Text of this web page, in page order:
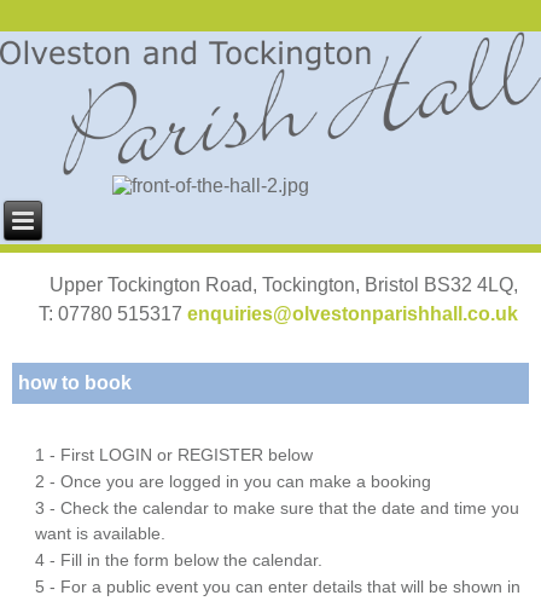
Upper Tockington Road, Tockington, Bristol BS32 4LQ,
T: 07780 515317 enquiries@olvestonparishhall.co.uk
how to book
1 - First LOGIN or REGISTER below
2 - Once you are logged in you can make a booking
3 - Check the calendar to make sure that the date and time you
want is available.
4 - Fill in the form below the calendar.
5 - For a public event you can enter details that will be shown in